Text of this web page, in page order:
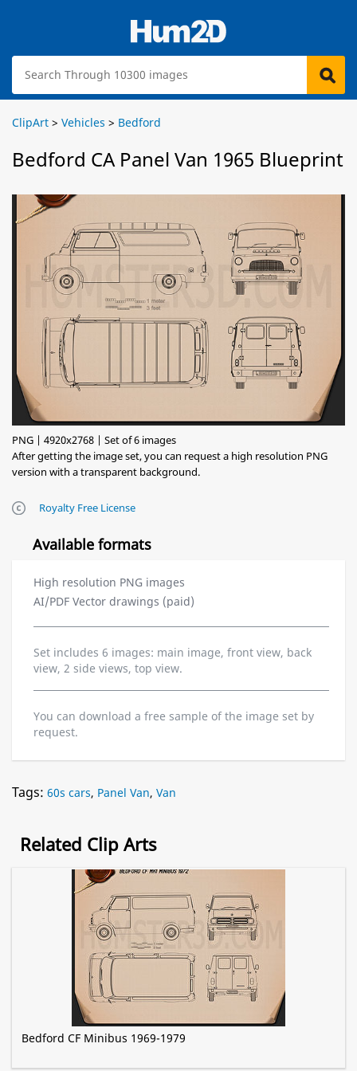
ClipArt > Vehicles > Bedford
Bedford CA Panel Van 1965 Blueprint
PNG | 4920x2768 | Set of 6 images
After getting the image set, you can request a high resolution PNG
version with a transparent background.
Royalty Free License
Available formats
High resolution PNG images
AI/PDF Vector drawings (paid)
Set includes 6 images: main image, front view, back
view, 2 side views, top view.
You can download a free sample of the image set by
request.
Tags: 60s cars, Panel Van, Van
Related Clip Arts
Bedford CF Minibus 1969-1979